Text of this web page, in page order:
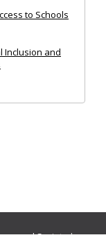
to Schools
Inclusion and
and Society|